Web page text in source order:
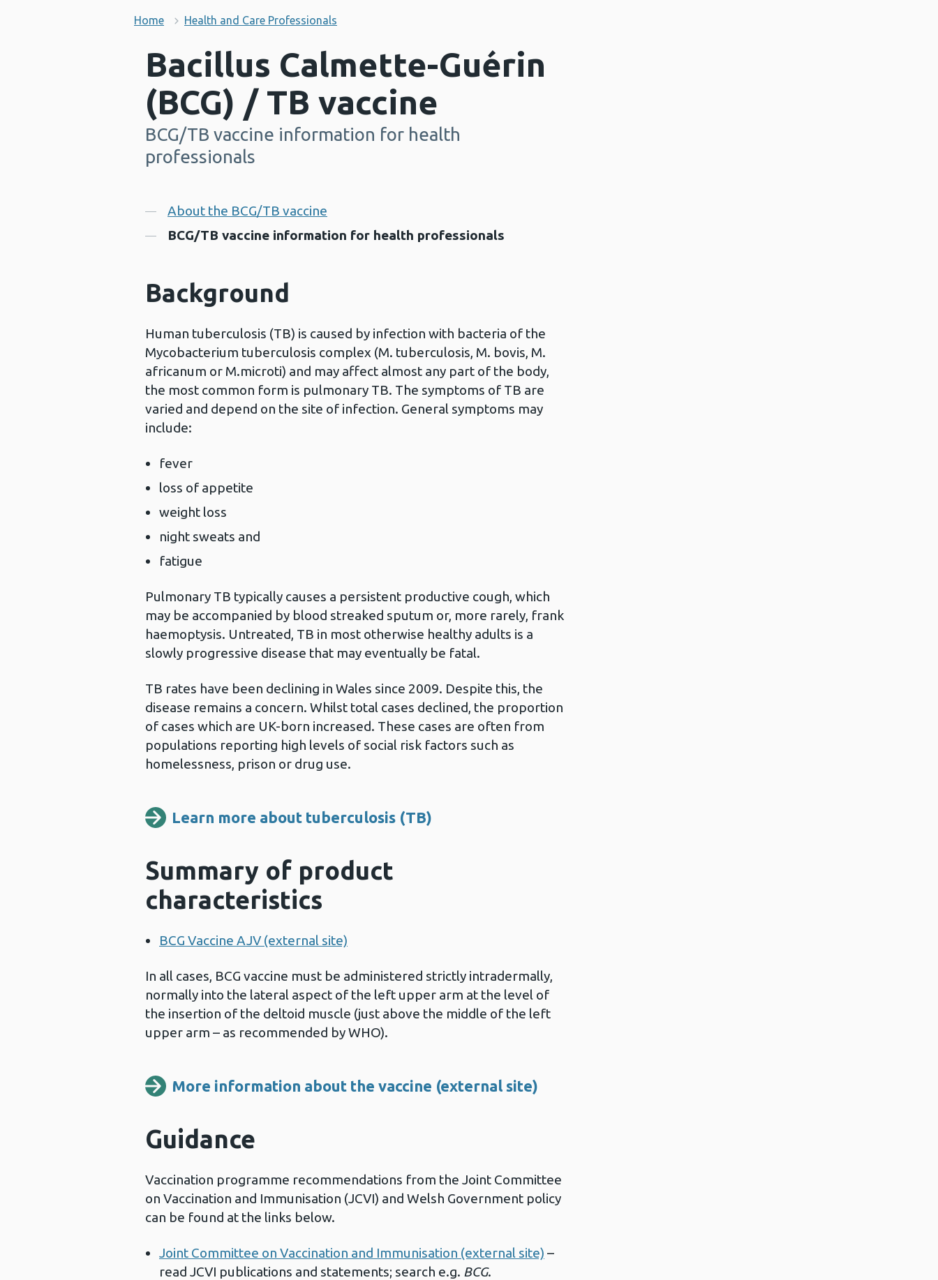
Home Health and Care Professionals
Bacillus Calmette-Guérin
(BCG) / TB vaccine
-
BCG/TB vaccine information for health
professionals
Contents
About the BCG/TB vaccine
BCG/TB vaccine information for health professionals
Background
Human tuberculosis (TB) is caused by infection with bacteria of the
Mycobacterium tuberculosis complex (M. tuberculosis, M. bovis, M.
africanum or M.microti) and may affect almost any part of the body,
the most common form is pulmonary TB. The symptoms of TB are
varied and depend on the site of infection. General symptoms may
include:
fever
loss of appetite
weight loss
night sweats and
fatigue
Pulmonary TB typically causes a persistent productive cough, which
may be accompanied by blood streaked sputum or, more rarely, frank
haemoptysis. Untreated, TB in most otherwise healthy adults is a
slowly progressive disease that may eventually be fatal.
TB rates have been declining in Wales since 2009. Despite this, the
disease remains a concern. Whilst total cases declined, the proportion
of cases which are UK-born increased. These cases are often from
populations reporting high levels of social risk factors such as
homelessness, prison or drug use.
Learn more about tuberculosis (TB)
Summary of product
characteristics
BCG Vaccine AJV (external site)
In all cases, BCG vaccine must be administered strictly intradermally,
normally into the lateral aspect of the left upper arm at the level of
the insertion of the deltoid muscle (just above the middle of the left
upper arm – as recommended by WHO).
More information about the vaccine (external site)
Guidance
Vaccination programme recommendations from the Joint Committee
on Vaccination and Immunisation (JCVI) and Welsh Government policy
can be found at the links below.
Joint Committee on Vaccination and Immunisation (external site) –
read JCVI publications and statements; search e.g. BCG.